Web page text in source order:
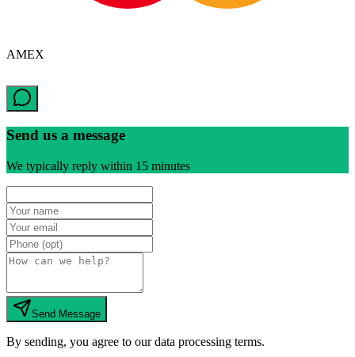
AMEX
Send us a message
We typically reply within 15 minutes
Send Message
By sending, you agree to our data processing terms.